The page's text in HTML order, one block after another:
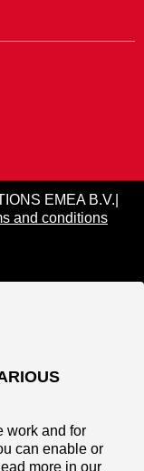
EMEA B.V.|
and conditions
work and for
can enable or
more in our